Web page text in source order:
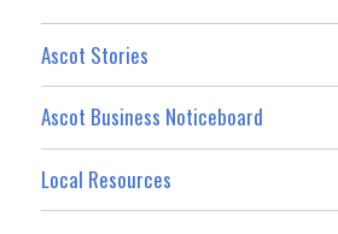
Ascot Stories
Ascot Business Noticeboard
Local Resources